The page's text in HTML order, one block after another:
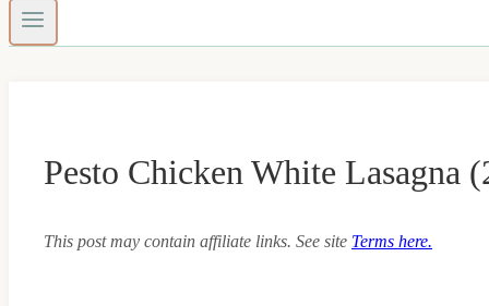
Pesto Chicken White Lasagna
This post may contain affiliate links. See site Terms here.